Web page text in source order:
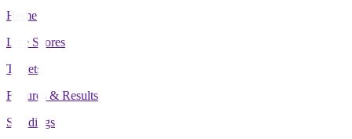
Home
Live Scores
Tickets
Fixtures & Results
Standings